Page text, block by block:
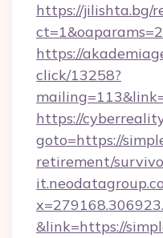
https://jilishta.bg/
https://
click/13258?
https://
goto=https://
retirement/
&link=https://